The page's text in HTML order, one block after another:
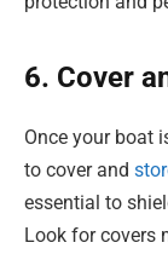
6. Cover
Once your boat
to cover and
essential to
Look for covers